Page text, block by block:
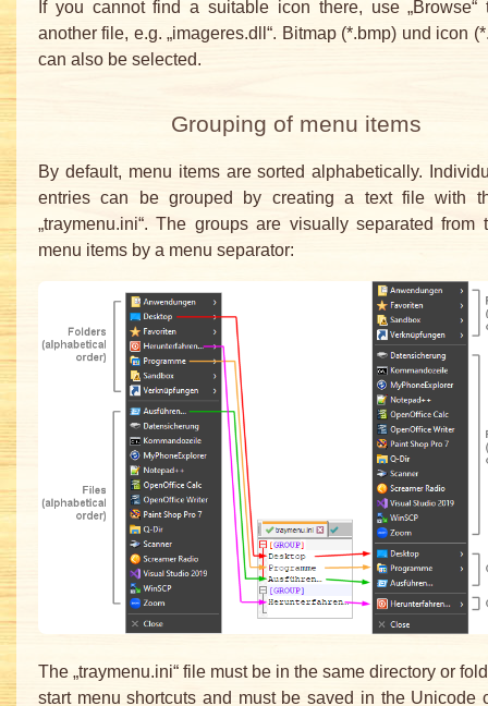
If you cannot find a suitable icon there, use „Browse“
another file, e.g. „imageres.dll“. Bitmap (*.bmp) und icon
can also be selected.
Grouping of menu items
By default, menu items are sorted alphabetically.
entries can be grouped by creating a text file with
„traymenu.ini“. The groups are visually separated from
menu items by a menu separator:
The „traymenu.ini“ file must be in the same directory or
start menu shortcuts and must be saved in the Unicode